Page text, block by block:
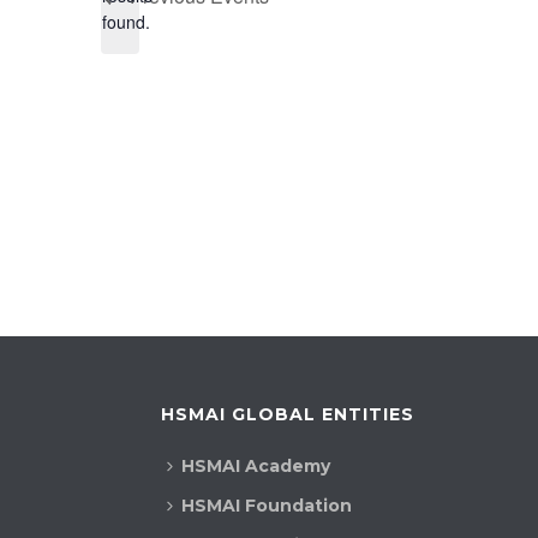
found.
HSMAI GLOBAL ENTITIES
HSMAI Academy
HSMAI Foundation